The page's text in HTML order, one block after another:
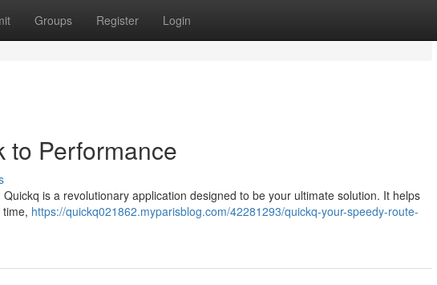
Groups Register Login
to Performance
is a revolutionary application designed to be your ultimate solution. It helps
https://quickq021862.myparisblog.com/42281293/quickq-your-speedy-route-